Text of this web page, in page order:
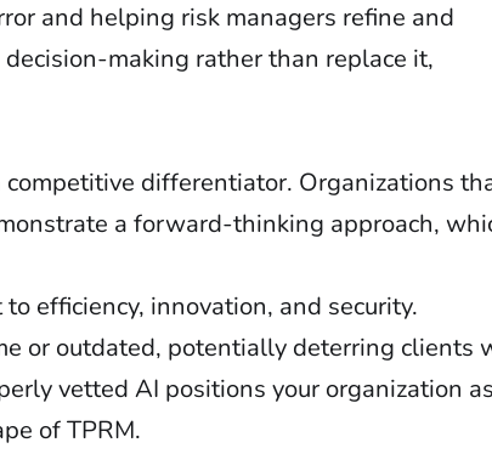
and helping risk managers refine and
making rather than replace it,
differentiator. Organizations
a forward-thinking approach,
efficiency, innovation, and security.
or outdated, potentially deterring clients
vetted AI positions your organization as
of TPRM.